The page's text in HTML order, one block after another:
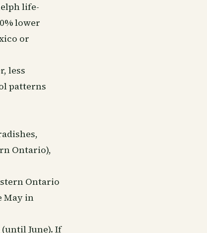
life-
lower
or
less
patterns
Ontario),
Ontario
May in
June). If